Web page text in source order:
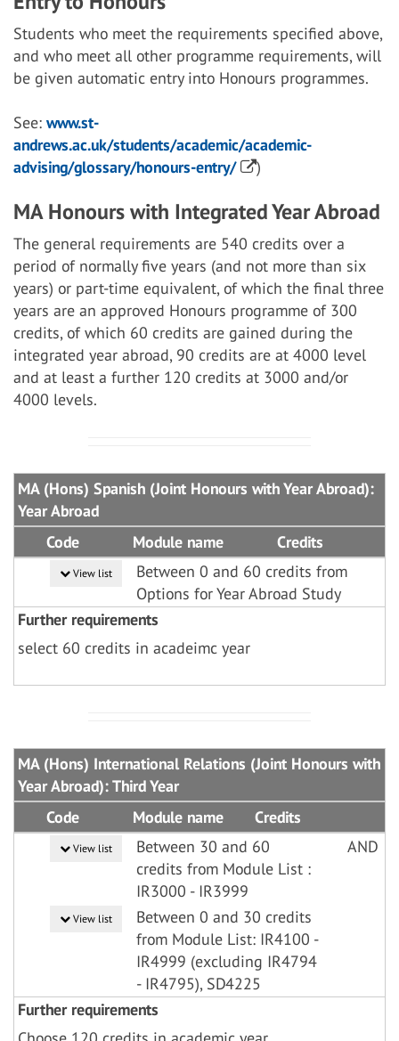
Students who meet the requirements specified above,
and who meet all other programme requirements, will
be given automatic entry into Honours programmes.
See: www.st-
andrews.ac.uk/students/academic/academic-
advising/glossary/honours-entry/
)
MA Honours with Integrated Year Abroad
The general requirements are 540 credits over a
period of normally five years (and not more than six
years) or part-time equivalent, of which the final three
years are an approved Honours programme of 300
credits, of which 60 credits are gained during the
integrated year abroad, 90 credits are at 4000 level
and at least a further 120 credits at 3000 and/or
4000 levels.
MA (Hons) Spanish (Joint Honours with Year Abroad):
Year Abroad
Code
Module name Credits
View list
Between 0 and 60 credits from
Options for Year Abroad Study
Further requirements
select 60 credits in acadeimc year
MA (Hons) International Relations (Joint Honours with
Year Abroad): Third Year
Code
Module name Credits
View list
Between 30 and 60
credits from Module List :
IR3000 - IR3999
AND
View list
Between 0 and 30 credits
from Module List: IR4100 -
IR4999 (excluding IR4794
- IR4795), SD4225
Further requirements